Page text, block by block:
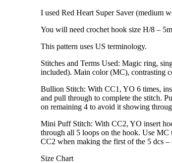
I used Red Heart Super Saver (medium
You will need crochet hook size H/8 –
This pattern uses US terminology.
Stitches and Terms Used: Magic ring,
included). Main color (MC), contrasting
Bullion Stitch: With CC1, YO 6 times,
and pull through to complete the stitch.
on remaining 4 to avoid it showing
Mini Puff Stitch: With CC2, YO insert
through all 5 loops on the hook. Use
CC2 when making the first of the 5 dcs
Size Chart